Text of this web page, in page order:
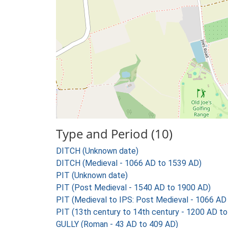
Type and Period (10)
DITCH (Unknown date)
DITCH (Medieval - 1066 AD to 1539 AD)
PIT (Unknown date)
PIT (Post Medieval - 1540 AD to 1900 AD)
PIT (Medieval to IPS: Post Medieval - 1066
PIT (13th century to 14th century - 1200 AD
GULLY (Roman - 43 AD to 409 AD)